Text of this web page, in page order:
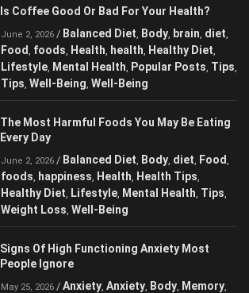
Is Coffee Good Or Bad For Your Health?
June 2, 2026/ Balanced Diet,Body , brain,diet
Food,foods,Health, health,Healthy Diet,
Lifestyle ,Mental Health,Popular Posts
Tips,Tips,Well-Being,Well-Being
The Most Harmful Foods You May Be
Eating Every Day
June 2, 2026/Balanced Diet , Body ,diet,
foods,happiness,Health,Health Tips,
Healthy Diet,Lifestyle,Mental Health
Weight Loss,Well-Being
Signs Of High Functioning Anxiety Most
People Ignore